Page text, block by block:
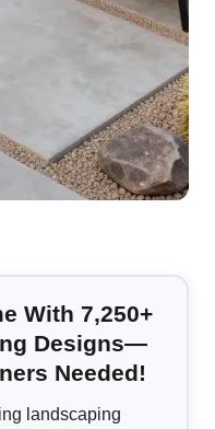
With 7,250+
Designs—
Needed!
landscaping